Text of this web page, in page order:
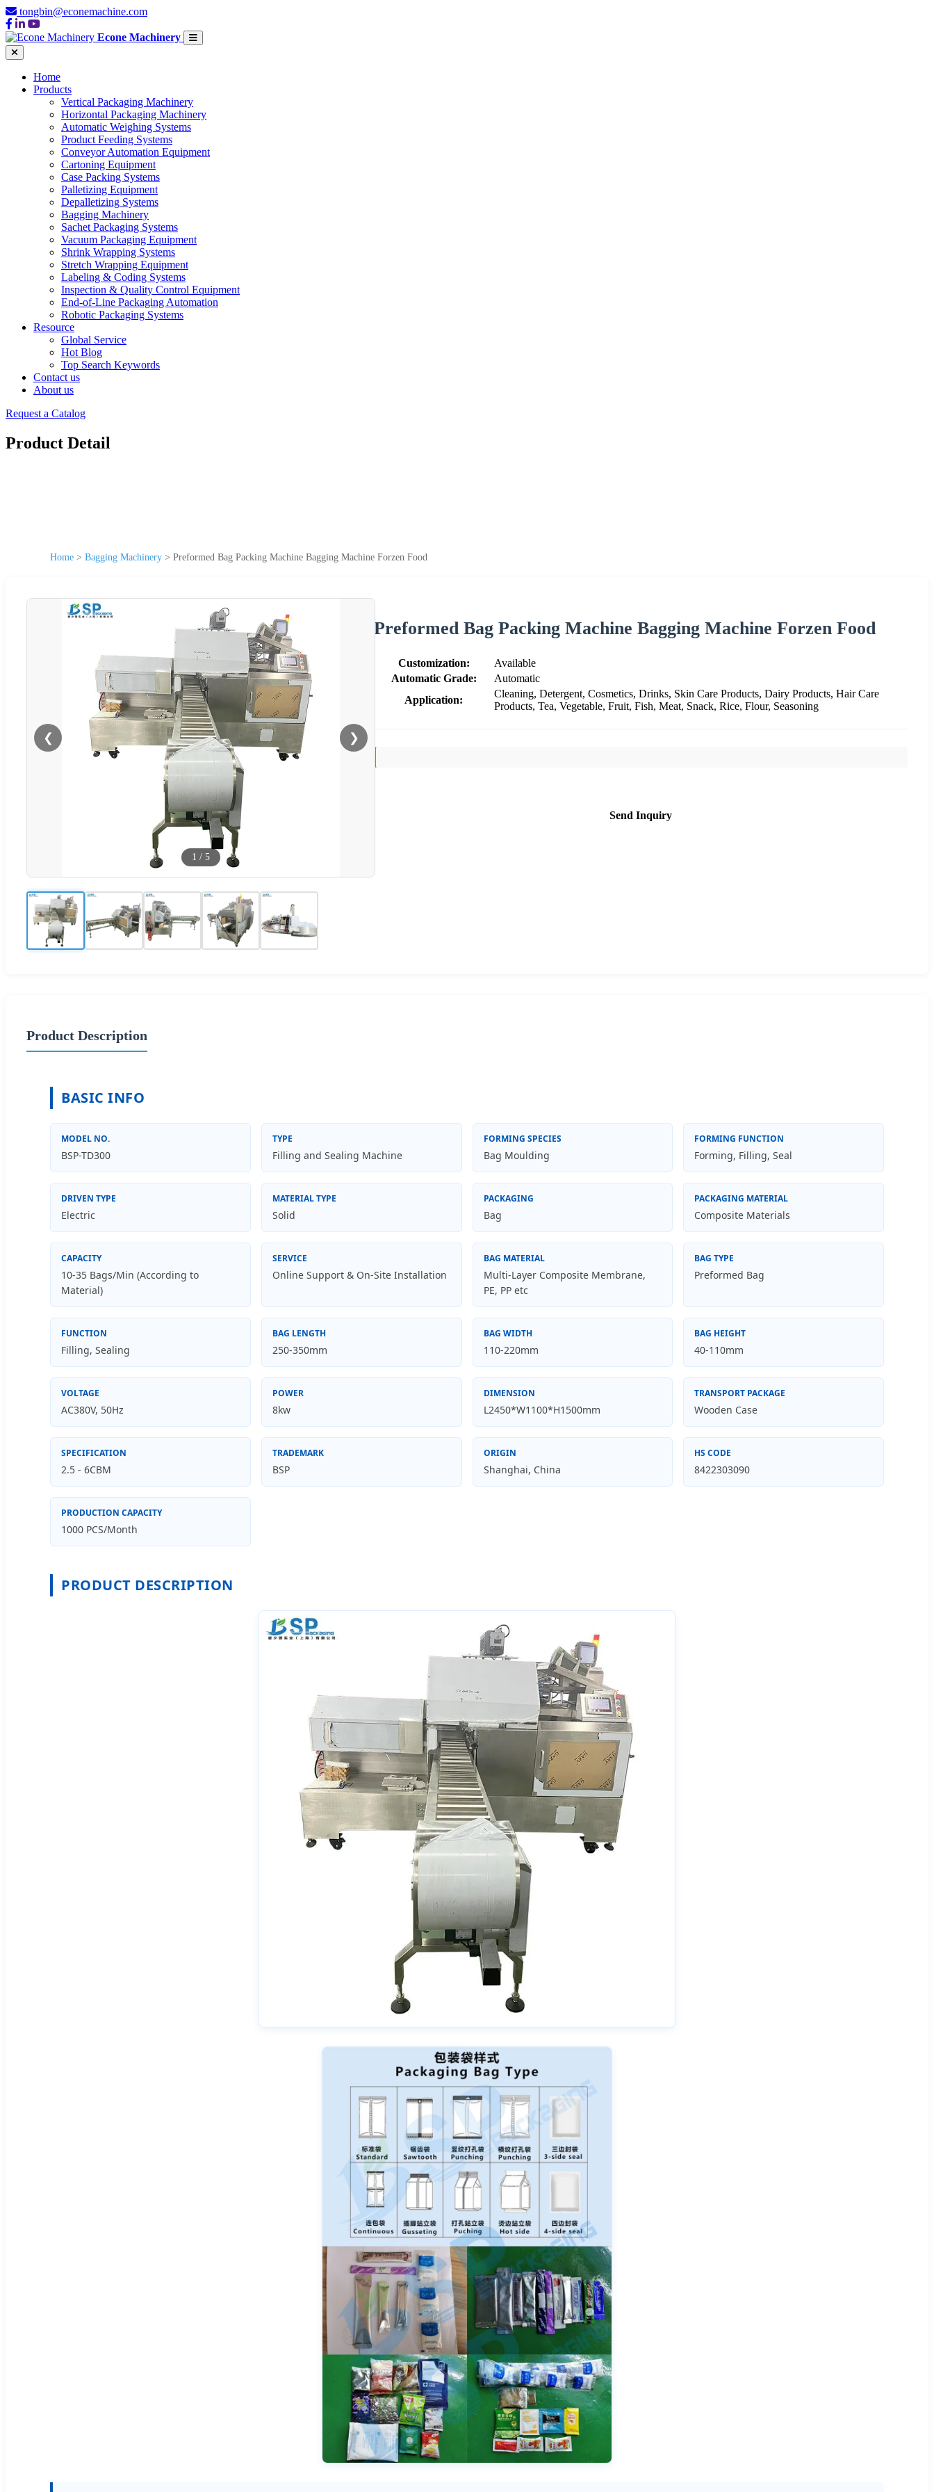
tongbin@econemachine.com
Econe Machinery
Home
Products
Vertical Packaging Machinery
Horizontal Packaging Machinery
Automatic Weighing Systems
Product Feeding Systems
Conveyor Automation Equipment
Cartoning Equipment
Case Packing Systems
Palletizing Equipment
Depalletizing Systems
Bagging Machinery
Sachet Packaging Systems
Vacuum Packaging Equipment
Shrink Wrapping Systems
Stretch Wrapping Equipment
Labeling & Coding Systems
Inspection & Quality Control Equipment
End-of-Line Packaging Automation
Robotic Packaging Systems
Resource
Global Service
Hot Blog
Top Search Keywords
Contact us
About us
Request a Catalog
Product Detail
Home > Bagging Machinery > Preformed Bag Packing Machine Bagging Machine Forzen Food
❮ ❯
1 / 5
Preformed Bag Packing Machine Bagging Machine Forzen Food
Customization:
Available
Automatic Grade:
Automatic
Application:
Cleaning, Detergent, Cosmetics, Drinks, Skin Care Products, Dairy Products, Hair Care
Products, Tea, Vegetable, Fruit, Fish, Meat, Snack, Rice, Flour, Seasoning
Send Inquiry
Product Description
BASIC INFO
MODEL NO.
BSP-TD300
TYPE
Filling and Sealing Machine
FORMING SPECIES
Bag Moulding
FORMING FUNCTION
Forming, Filling, Seal
DRIVEN TYPE
Electric
MATERIAL TYPE
Solid
PACKAGING
Bag
PACKAGING MATERIAL
Composite Materials
CAPACITY
10-35 Bags/Min (According to
Material)
SERVICE
Online Support & On-Site Installation
BAG MATERIAL
Multi-Layer Composite Membrane,
PE, PP etc
BAG TYPE
Preformed Bag
FUNCTION
Filling, Sealing
BAG LENGTH
250-350mm
BAG WIDTH
110-220mm
BAG HEIGHT
40-110mm
VOLTAGE
AC380V, 50Hz
POWER
8kw
DIMENSION
L2450*W1100*H1500mm
TRANSPORT PACKAGE
Wooden Case
SPECIFICATION
2.5 - 6CBM
TRADEMARK
BSP
ORIGIN
Shanghai, China
HS CODE
8422303090
PRODUCTION CAPACITY
1000 PCS/Month
PRODUCT DESCRIPTION